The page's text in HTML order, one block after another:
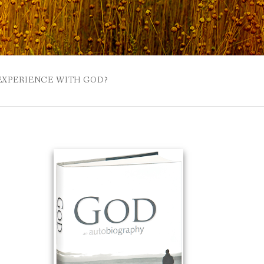
WITH GOD?